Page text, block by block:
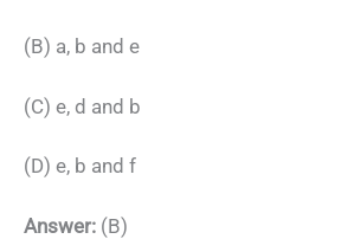
(B) a, b and e
(C) e, d and b
(D) e, b and f
Answer: (B)